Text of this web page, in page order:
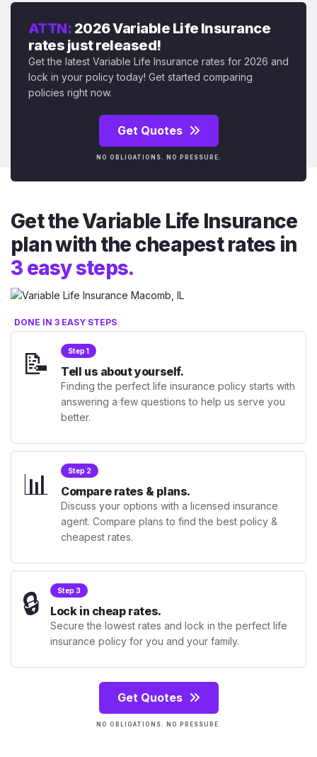
ATTN: 2026 Variable Life Insurance
rates just released!
Get the latest Variable Life Insurance rates for 2026 and
lock in your policy today! Get started comparing
policies right now.
Get Quotes
NO OBLIGATIONS. NO PRESSURE.
Get the Variable Life Insurance
plan with the cheapest rates in
3 easy steps.
DONE IN 3 EASY STEPS
📝 Step 1
Tell us about yourself.
Finding the perfect life insurance policy starts with
answering a few questions to help us serve you
better.
📊 Step 2
Compare rates & plans.
Discuss your options with a licensed insurance
agent. Compare plans to find the best policy &
cheapest rates.
🔒 Step 3
Lock in cheap rates.
Secure the lowest rates and lock in the perfect life
insurance policy for you and your family.
Get Quotes
NO OBLIGATIONS. NO PRESSURE.